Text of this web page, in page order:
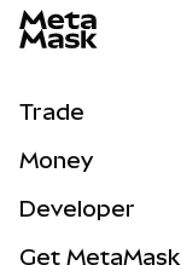
Trade
NEW
Money
Developer
Get MetaMask